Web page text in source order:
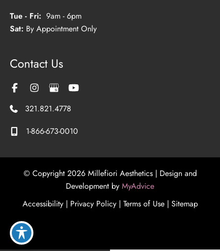
Tue - Fri: 9am - 6pm
Sat: By Appointment Only
Contact Us
321.821.4778
1-866-673-0010
© Copyright 2026 Millefiori Aesthetics | Design and
Development by MyAdvice
Accessibility | Privacy Policy | Terms of Use| Sitemap